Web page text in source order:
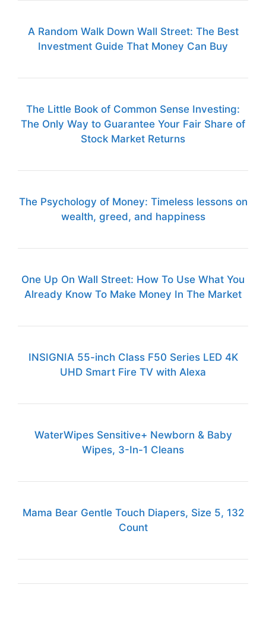
A Random Walk Down Wall Street: The Best
Investment Guide That Money Can Buy
The Little Book of Common Sense Investing:
The Only Way to Guarantee Your Fair Share of
Stock Market Returns
The Psychology of Money: Timeless lessons on
wealth, greed, and happiness
One Up On Wall Street: How To Use What You
Already Know To Make Money In The Market
INSIGNIA 55-inch Class F50 Series LED 4K
UHD Smart Fire TV with Alexa
WaterWipes Sensitive+ Newborn & Baby
Wipes, 3-In-1 Cleans
Mama Bear Gentle Touch Diapers, Size 5, 132
Count